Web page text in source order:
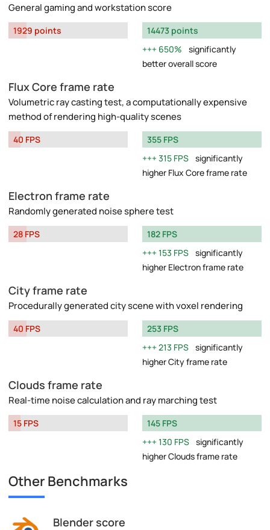
General gaming and workstation score
1929 points
14473 points
650%
significantly
better overall score
Flux Core frame rate
Volumetric ray casting test, a computationally expensive
method of rendering high-quality scenes
40 FPS
355 FPS
315 FPS significantly
higher Flux Core frame rate
Electron frame rate
Randomly generated noise sphere test
28 FPS
182 FPS
153 FPS significantly
higher Electron frame rate
City frame rate
Procedurally generated city scene with voxel rendering
40 FPS
253 FPS
213 FPS significantly
higher City frame rate
Clouds frame rate
Real-time noise calculation and ray marching test
15 FPS
145 FPS
130 FPS significantly
higher Clouds frame rate
Other Benchmarks
Blender score